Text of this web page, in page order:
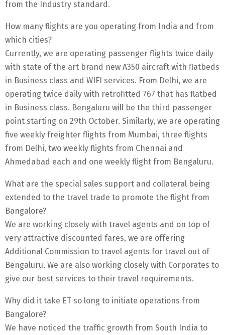
from the Industry standard.
How many flights are you operating from India and from
which cities?
Currently, we are operating passenger flights twice daily
with state of the art brand new A350 aircraft with flatbeds
in Business class and WIFI services. From Delhi, we are
operating twice daily with retrofitted 767 that has flatbed
in Business class. Bengaluru will be the third passenger
point starting on 29th October. Similarly, we are operating
five weekly freighter flights from Mumbai, three flights
from Delhi, two weekly flights from Chennai and
Ahmedabad each and one weekly flight from Bengaluru.
What are the special sales support and collateral being
extended to the travel trade to promote the flight from
Bangalore?
We are working closely with travel agents and on top of
very attractive discounted fares, we are offering
Additional Commission to travel agents for travel out of
Bengaluru. We are also working closely with Corporates to
give our best services to their travel requirements.
Why did it take ET so long to initiate operations from
Bangalore?
We have noticed the traffic growth from South India to